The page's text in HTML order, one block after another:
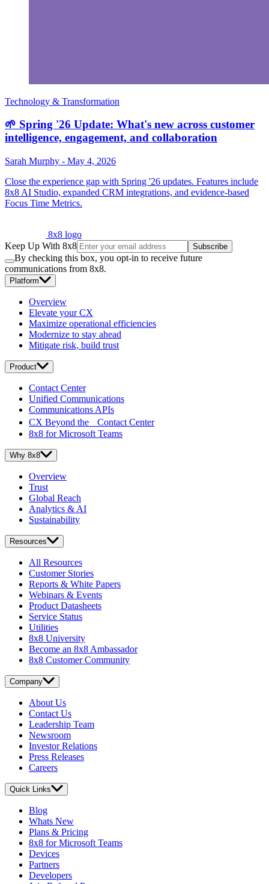
Technology & Transformation
🌱 Spring '26 Update: What's new across customer
intelligence, engagement, and collaboration
Sarah Murphy - May 4, 2026
Close the experience gap with Spring '26 updates. Features include
8x8 AI Studio, expanded CRM integrations, and evidence-based
Focus Time Metrics.
8x8 logo
Keep Up With 8x8
Subscribe
By checking this box, you opt-in to receive future
communications from 8x8.
Platform
Overview
Elevate your CX
Maximize operational efficiencies
Modernize to stay ahead
Mitigate risk, build trust
Product
Contact Center
Unified Communications
Communications APIs
CX Beyond the Contact Center
8x8 for Microsoft Teams
Why 8x8
Overview
Trust
Global Reach
Analytics & AI
Sustainability
Resources
All Resources
Customer Stories
Reports & White Papers
Webinars & Events
Product Datasheets
Service Status
Utilities
8x8 University
Become an 8x8 Ambassador
8x8 Customer Community
Company
About Us
Contact Us
Leadership Team
Newsroom
Investor Relations
Press Releases
Careers
Quick Links
Blog
Whats New
Plans & Pricing
8x8 for Microsoft Teams
Devices
Partners
Developers